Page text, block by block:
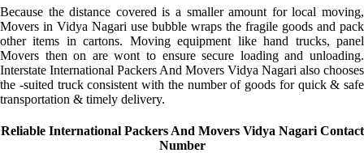
Because the distance covered is a smaller amount for local moving,
Movers in Vidya Nagari use bubble wraps the fragile goods and pack
other items in cartons. Moving equipment like hand trucks, panel
Movers then on are wont to ensure secure loading and unloading.
Interstate International Packers And Movers Vidya Nagari also chooses
the -suited truck consistent with the number of goods for quick & safe
transportation & timely delivery.
Reliable International Packers And Movers Vidya Nagari Contact
Number